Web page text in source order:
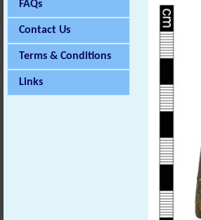
FAQs
Contact Us
Terms & Conditions
Links